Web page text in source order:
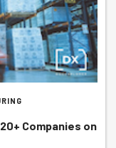
Companies on